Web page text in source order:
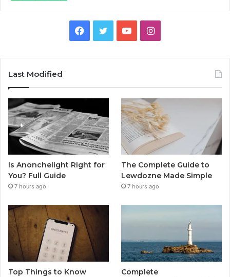
Facebook
TwitterYouTubeInstagram
Last Modified
Is Anonchelight Right for
You? Full Guide
7 hours ago
The Complete Guide to
Lewdozne Made Simple
7 hours ago
Top Things to Know
Complete